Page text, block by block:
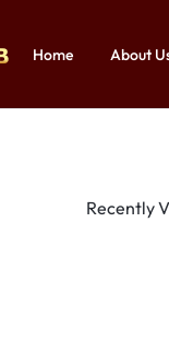
Home About
Recently